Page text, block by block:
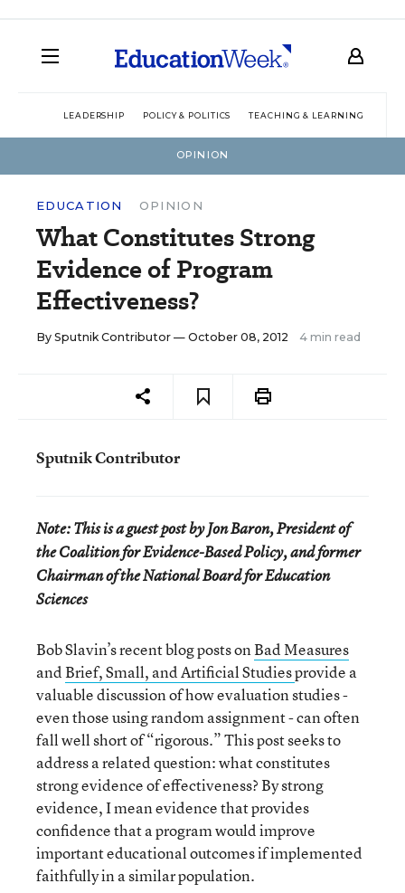
LEADERSHIP POLICY & POLITICS TEACHING & LEARNING
OPINION
EDUCATION OPINION
What Constitutes Strong
Evidence of Program
Effectiveness?
By Sputnik Contributor — October 08, 2012 4 min read
Sputnik Contributor
Note: This is a guest post by Jon Baron, President of
the Coalition for Evidence-Based Policy, and former
Chairman of the National Board for Education
Sciences
Bob Slavin’s recent blog posts onBad Measures
and Brief, Small, and Artificial Studiesprovide a
valuable discussion of how evaluation studies -
even those using random assignment - can often
fall well short of “rigorous.” This post seeks to
address a related question: what constitutes
strong evidence of effectiveness? By strong
evidence, I mean evidence that provides
confidence that a program would improve
important educational outcomes if implemented
faithfully in a similar population.